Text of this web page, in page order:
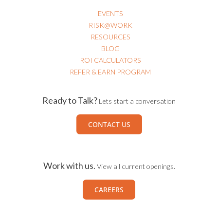
EVENTS
RISK@WORK
RESOURCES
BLOG
ROI CALCULATORS
REFER & EARN PROGRAM
Ready to Talk? Lets start a conversation
CONTACT US
Work with us. View all current openings.
CAREERS